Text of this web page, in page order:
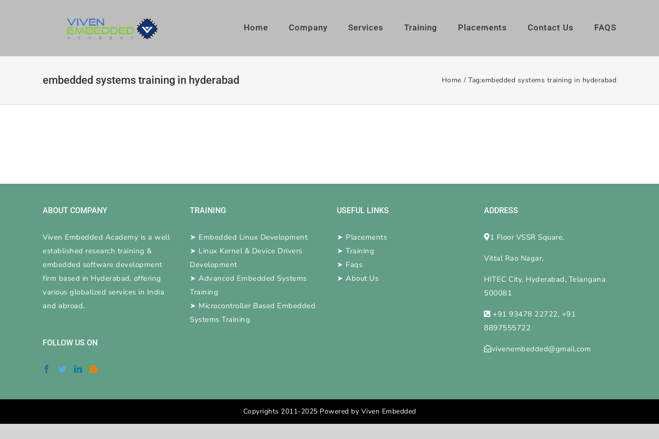
Home Company Services Training Placements Contact Us FAQS
embedded systems training in hyderabad Home / Tag:embedded systems training in hyderabad
ABOUT COMPANY
Viven Embedded Academy is a well
established research training &
embedded software development
firm based in Hyderabad, offering
various globalized services in India
and abroad.
FOLLOW US ON
TRAINING
➤ Embedded Linux Development
➤ Linux Kernel & Device Drivers
Development
➤ Advanced Embedded Systems
Training
➤ Microcontroller Based Embedded
Systems Training
USEFUL LINKS
➤ Placements
➤ Training
➤ Faqs
➤ About Us
ADDRESS
1 Floor VSSR Square,
Vittal Rao Nagar,
HITEC City, Hyderabad, Telangana
500081
+91 93478 22722, +91
8897555722
vivenembedded@gmail.com
Copyrights 2011-2025 Powered by Viven Embedded